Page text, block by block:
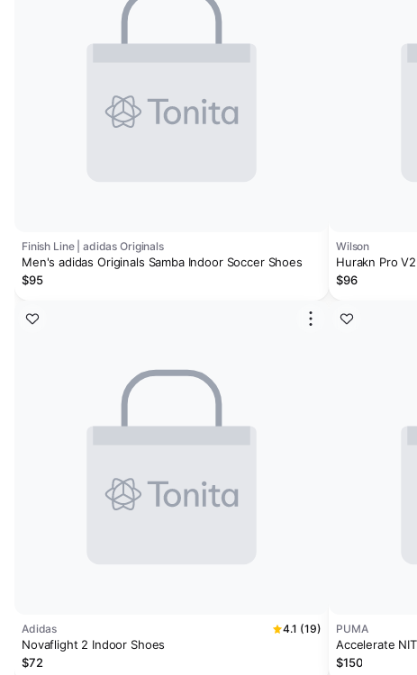
Finish Line | adidas Originals
Men's adidas Originals Samba Indoor Soccer Shoes
$95
Adidas 4.1 (19)
Novaflight 2 Indoor Shoes
$72
Wilson
Hurakn Pro
$96
PUMA
Accelerate
$150